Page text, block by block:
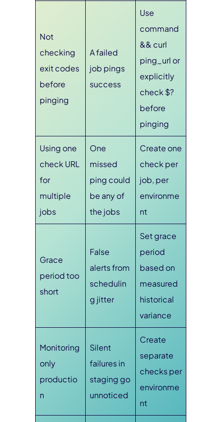
Not
checking
exit codes
before
pinging
A failed
job pings
success
Use
command
&& curl
ping_url or
explicitly
check $?
before
pinging
Using one
check URL
for
multiple
jobs
One
missed
ping could
be any of
the jobs
Create one
check per
job, per
environme
nt
Grace
period too
short
False
alerts from
schedulin
g jitter
Set grace
period
based on
measured
historical
variance
Monitoring
only
productio
n
Silent
failures in
staging go
unnoticed
Create
separate
checks per
environme
nt